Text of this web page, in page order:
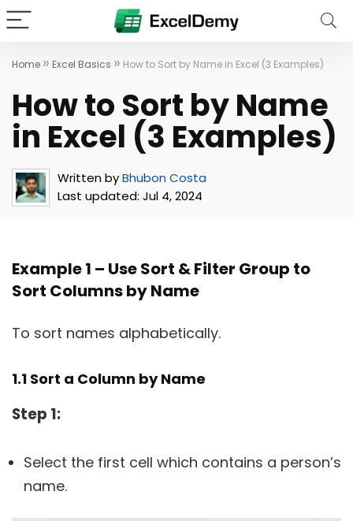
Home » Excel Basics » How to Sort by Name in Excel (3 Examples)
How to Sort by Name
in Excel (3 Examples)
Written byBhubon Costa
Last updated: Jul 4, 2024
Example 1 – Use Sort & Filter Group to
Sort Columns by Name
To sort names alphabetically.
1.1 Sort a Column by Name
Step 1:
Select the first cell which contains a person’s
name.